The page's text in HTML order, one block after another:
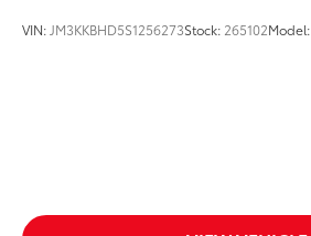
VIN: JM3KKBHD5S1256273Stock: 265102Model: